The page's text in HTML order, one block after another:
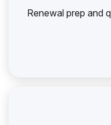
Renewal prep and